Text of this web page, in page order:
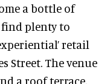
a bottle of
plenty to
retail
Street. The venue
a roof terrace.